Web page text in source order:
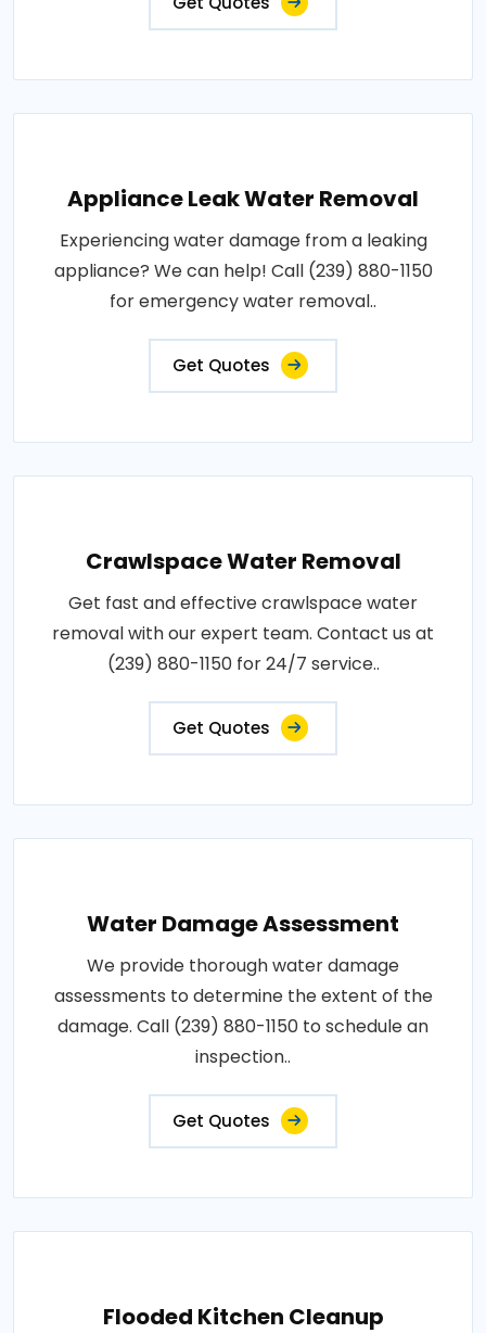
Appliance Leak Water Removal
Experiencing water damage from a leaking
appliance? We can help! Call (239) 880-1150
for emergency water removal..
Get Quotes
Crawlspace Water Removal
Get fast and effective crawlspace water
removal with our expert team. Contact us at
(239) 880-1150 for 24/7 service..
Get Quotes
Water Damage Assessment
We provide thorough water damage
assessments to determine the extent of the
damage. Call (239) 880-1150 to schedule an
inspection..
Get Quotes
Flooded Kitchen Cleanup